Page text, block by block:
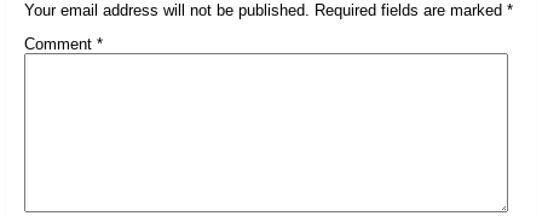
Your email address will not be published. Required fields are marked *
Comment *